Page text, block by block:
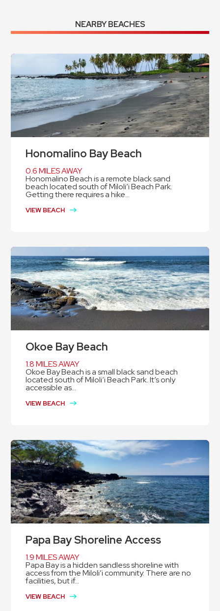
NEARBY BEACHES
Honomalino Bay Beach
0.6 MILES AWAY
Honomalino Beach is a remote black sand
beach located south of Miloli’i Beach Park.
Getting there requires a hike...
VIEW BEACH
Okoe Bay Beach
1.8 MILES AWAY
Okoe Bay Beach is a small black sand beach
located south of Miloli’i Beach Park. It’s only
accessible as...
VIEW BEACH
Papa Bay Shoreline Access
1.9 MILES AWAY
Papa Bay is a hidden sandless shoreline with
access from the Miloli’i community. There are no
facilities, but if...
VIEW BEACH